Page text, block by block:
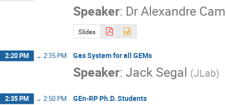
Speaker: DrAlexandre
Slides
2:20 PM → 2:35 PM Gas System for all GEMs
Speaker: Jack Segal (JLab)
2:35 PM → 2:50 PM GEn-RP Ph.D. Students